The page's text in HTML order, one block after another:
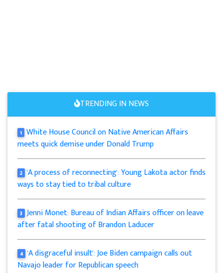
TRENDING IN NEWS
1 White House Council on Native American Affairs
meets quick demise under Donald Trump
2 'A process of reconnecting': Young Lakota actor finds
ways to stay tied to tribal culture
3 Jenni Monet: Bureau of Indian Affairs officer on leave
after fatal shooting of Brandon Laducer
4 'A disgraceful insult': Joe Biden campaign calls out
Navajo leader for Republican speech